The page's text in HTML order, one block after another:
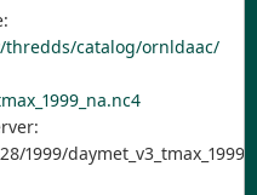
catalog/ornldaac/
1999/